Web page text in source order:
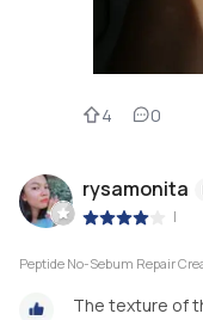
4 0
rysamonita
|
Peptide No-Sebum Repair
The texture of